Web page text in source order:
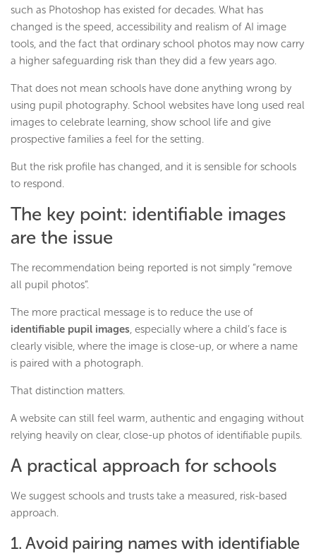
such as Photoshop has existed for decades. What has
changed is the speed, accessibility and realism of AI image
tools, and the fact that ordinary school photos may now carry
a higher safeguarding risk than they did a few years ago.
That does not mean schools have done anything wrong by
using pupil photography. School websites have long used real
images to celebrate learning, show school life and give
prospective families a feel for the setting.
But the risk profile has changed, and it is sensible for schools
to respond.
The key point: identifiable images
are the issue
The recommendation being reported is not simply “remove
all pupil photos”.
The more practical message is to reduce the use of
identifiable pupil images, especially where a child’s face is
clearly visible, where the image is close-up, or where a name
is paired with a photograph.
That distinction matters.
A website can still feel warm, authentic and engaging without
relying heavily on clear, close-up photos of identifiable pupils.
A practical approach for schools
We suggest schools and trusts take a measured, risk-based
approach.
1. Avoid pairing names with identifiable